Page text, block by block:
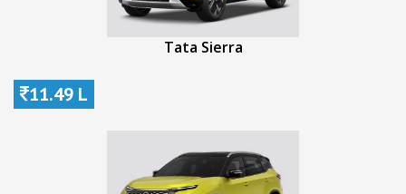
Tata Sierra
11.49 L